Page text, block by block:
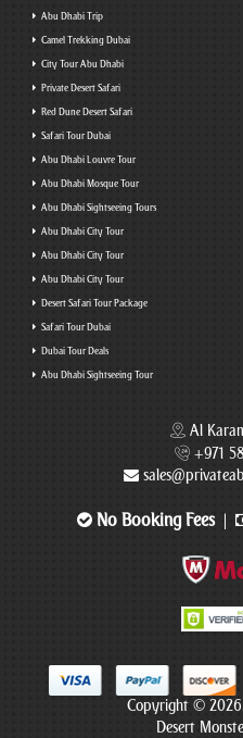
Abu Dhabi Trip
Camel Trekking Dubai
City Tour Abu Dhabi
Private Desert Safari
Red Dune Desert Safari
Safari Tour Dubai
Abu Dhabi Louvre Tour
Abu Dhabi Mosque Tour
Abu Dhabi Sightseeing Tours
Abu Dhabi City Tour
Abu Dhabi City Tour
Abu Dhabi City Tour
Desert Safari Tour Package
Safari Tour Dubai
Dubai Tour Deals
Abu Dhabi Sightseeing Tour
Al
+971
No Booking Fees
Copyright ©
Desert